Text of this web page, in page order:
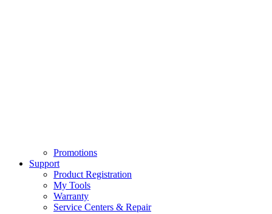
Promotions
Support
Product Registration
My Tools
Warranty
Service Centers & Repair